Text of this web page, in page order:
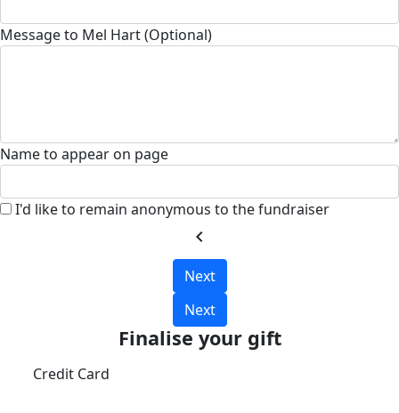
Message to Mel Hart (Optional)
Name to appear on page
I'd like to remain anonymous to the fundraiser
chevron_left
Next
Next
Finalise your gift
Credit Card